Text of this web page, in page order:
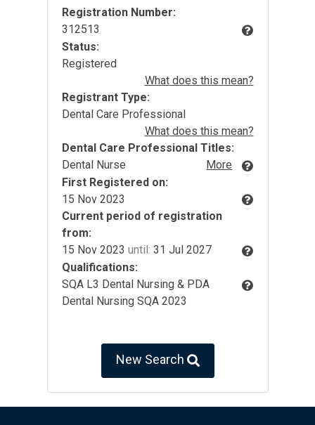
Registration Number:
312513
Status:
Registered
What does this mean?
Registrant Type:
Dental Care Professional
What does this mean?
Dental Care Professional Titles:
Dental Nurse
More
First Registered on:
15 Nov 2023
Current period of registration
from:
15 Nov 2023 until: 31 Jul 2027
Qualifications:
SQA L3 Dental Nursing & PDA
Dental Nursing SQA 2023
New Search